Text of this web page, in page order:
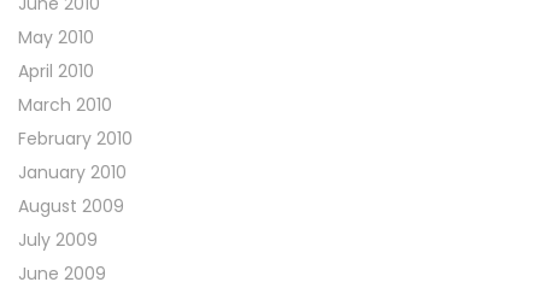
May 2010
April 2010
March 2010
February 2010
January 2010
August 2009
July 2009
June 2009